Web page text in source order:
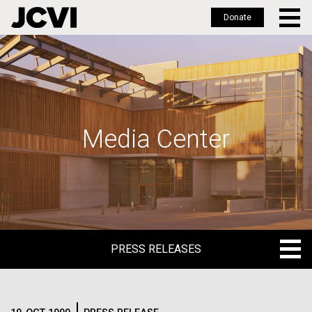
Skip
to
main
Donate
Media Center
PRESS RELEASES